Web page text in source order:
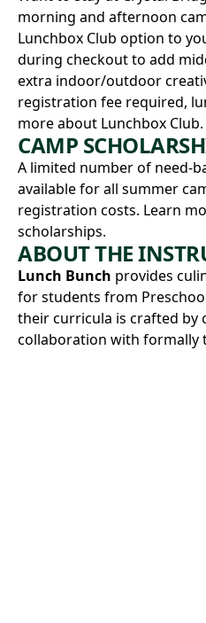
morning and afternoon
Lunchbox Club option to
during checkout to add
extra indoor/outdoor
registration fee required,
more about Lunchbox Club.
CAMP
A limited number of need-
available for all summer
registration costs. Learn
scholarships.
ABOUT THE
Lunch Bunch provides
for students from
their curricula is crafted by
collaboration with formally